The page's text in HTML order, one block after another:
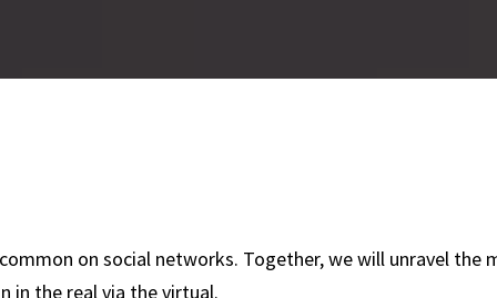
on social networks. Together, we will unravel
in the real via the virtual.